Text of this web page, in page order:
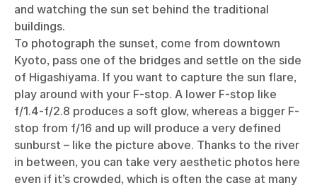
and watching the sun set behind the traditional
buildings.
To photograph the sunset, come from downtown
Kyoto, pass one of the bridges and settle on the side
of Higashiyama. If you want to capture the sun flare,
play around with your F-stop. A lower F-stop like
f/1.4-f/2.8 produces a soft glow, whereas a bigger F-
stop from f/16 and up will produce a very defined
sunburst – like the picture above. Thanks to the river
in between, you can take very aesthetic photos here
even if it’s crowded, which is often the case at many